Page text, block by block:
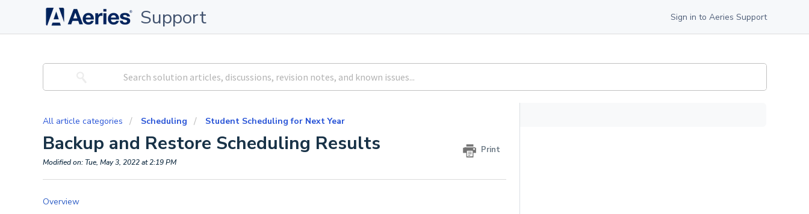
Support Sign in to Aeries Support
All article categories Scheduling Student Scheduling for Next Year
Backup and Restore Scheduling Results Print
Modified on: Tue, May 3, 2022 at 2:19 PM
Overview